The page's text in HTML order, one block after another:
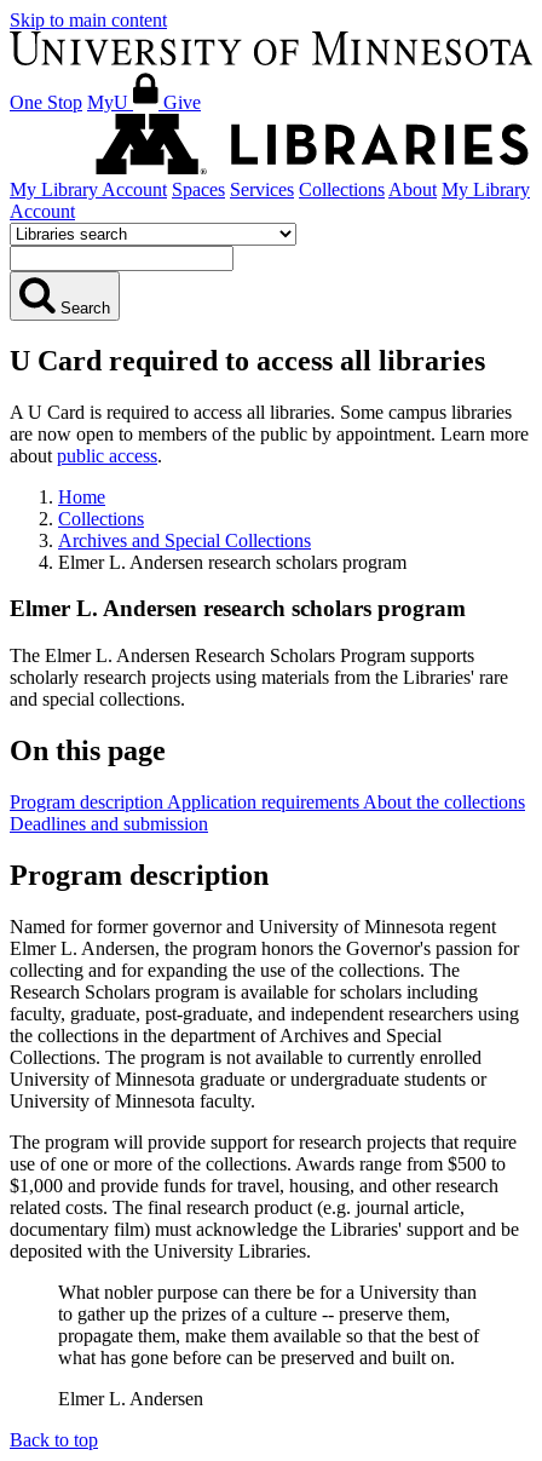
Skip to main content
One Stop MyU Give
My Library Account Spaces Services Collections About My Library
Account
Search
U Card required to access all libraries
A U Card is required to access all libraries. Some campus libraries
are now open to members of the public by appointment. Learn more
about public access.
Home
Collections
Archives and Special Collections
Elmer L. Andersen research scholars program
Elmer L. Andersen research scholars program
The Elmer L. Andersen Research Scholars Program supports
scholarly research projects using materials from the Libraries' rare
and special collections.
On this page
Program description Application requirements About the collections
Deadlines and submission
Program description
Named for former governor and University of Minnesota regent
Elmer L. Andersen, the program honors the Governor's passion for
collecting and for expanding the use of the collections. The
Research Scholars program is available for scholars including
faculty, graduate, post-graduate, and independent researchers using
the collections in the department of Archives and Special
Collections. The program is not available to currently enrolled
University of Minnesota graduate or undergraduate students or
University of Minnesota faculty.
The program will provide support for research projects that require
use of one or more of the collections. Awards range from $500 to
$1,000 and provide funds for travel, housing, and other research
related costs. The final research product (e.g. journal article,
documentary film) must acknowledge the Libraries' support and be
deposited with the University Libraries.
What nobler purpose can there be for a University than
to gather up the prizes of a culture -- preserve them,
propagate them, make them available so that the best of
what has gone before can be preserved and built on.
Elmer L. Andersen
Back to top